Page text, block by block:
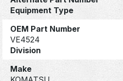
Equipment Type
OEM Part Number
VE4524
Division
Make